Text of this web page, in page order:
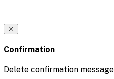
Confirmation
Delete confirmation message